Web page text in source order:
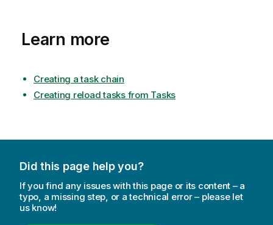
Learn more
Creating a task chain
Creating reload tasks from Tasks
Did this page help you?
If you find any issues with this page or its content – a
typo, a missing step, or a technical error – please let
us know!